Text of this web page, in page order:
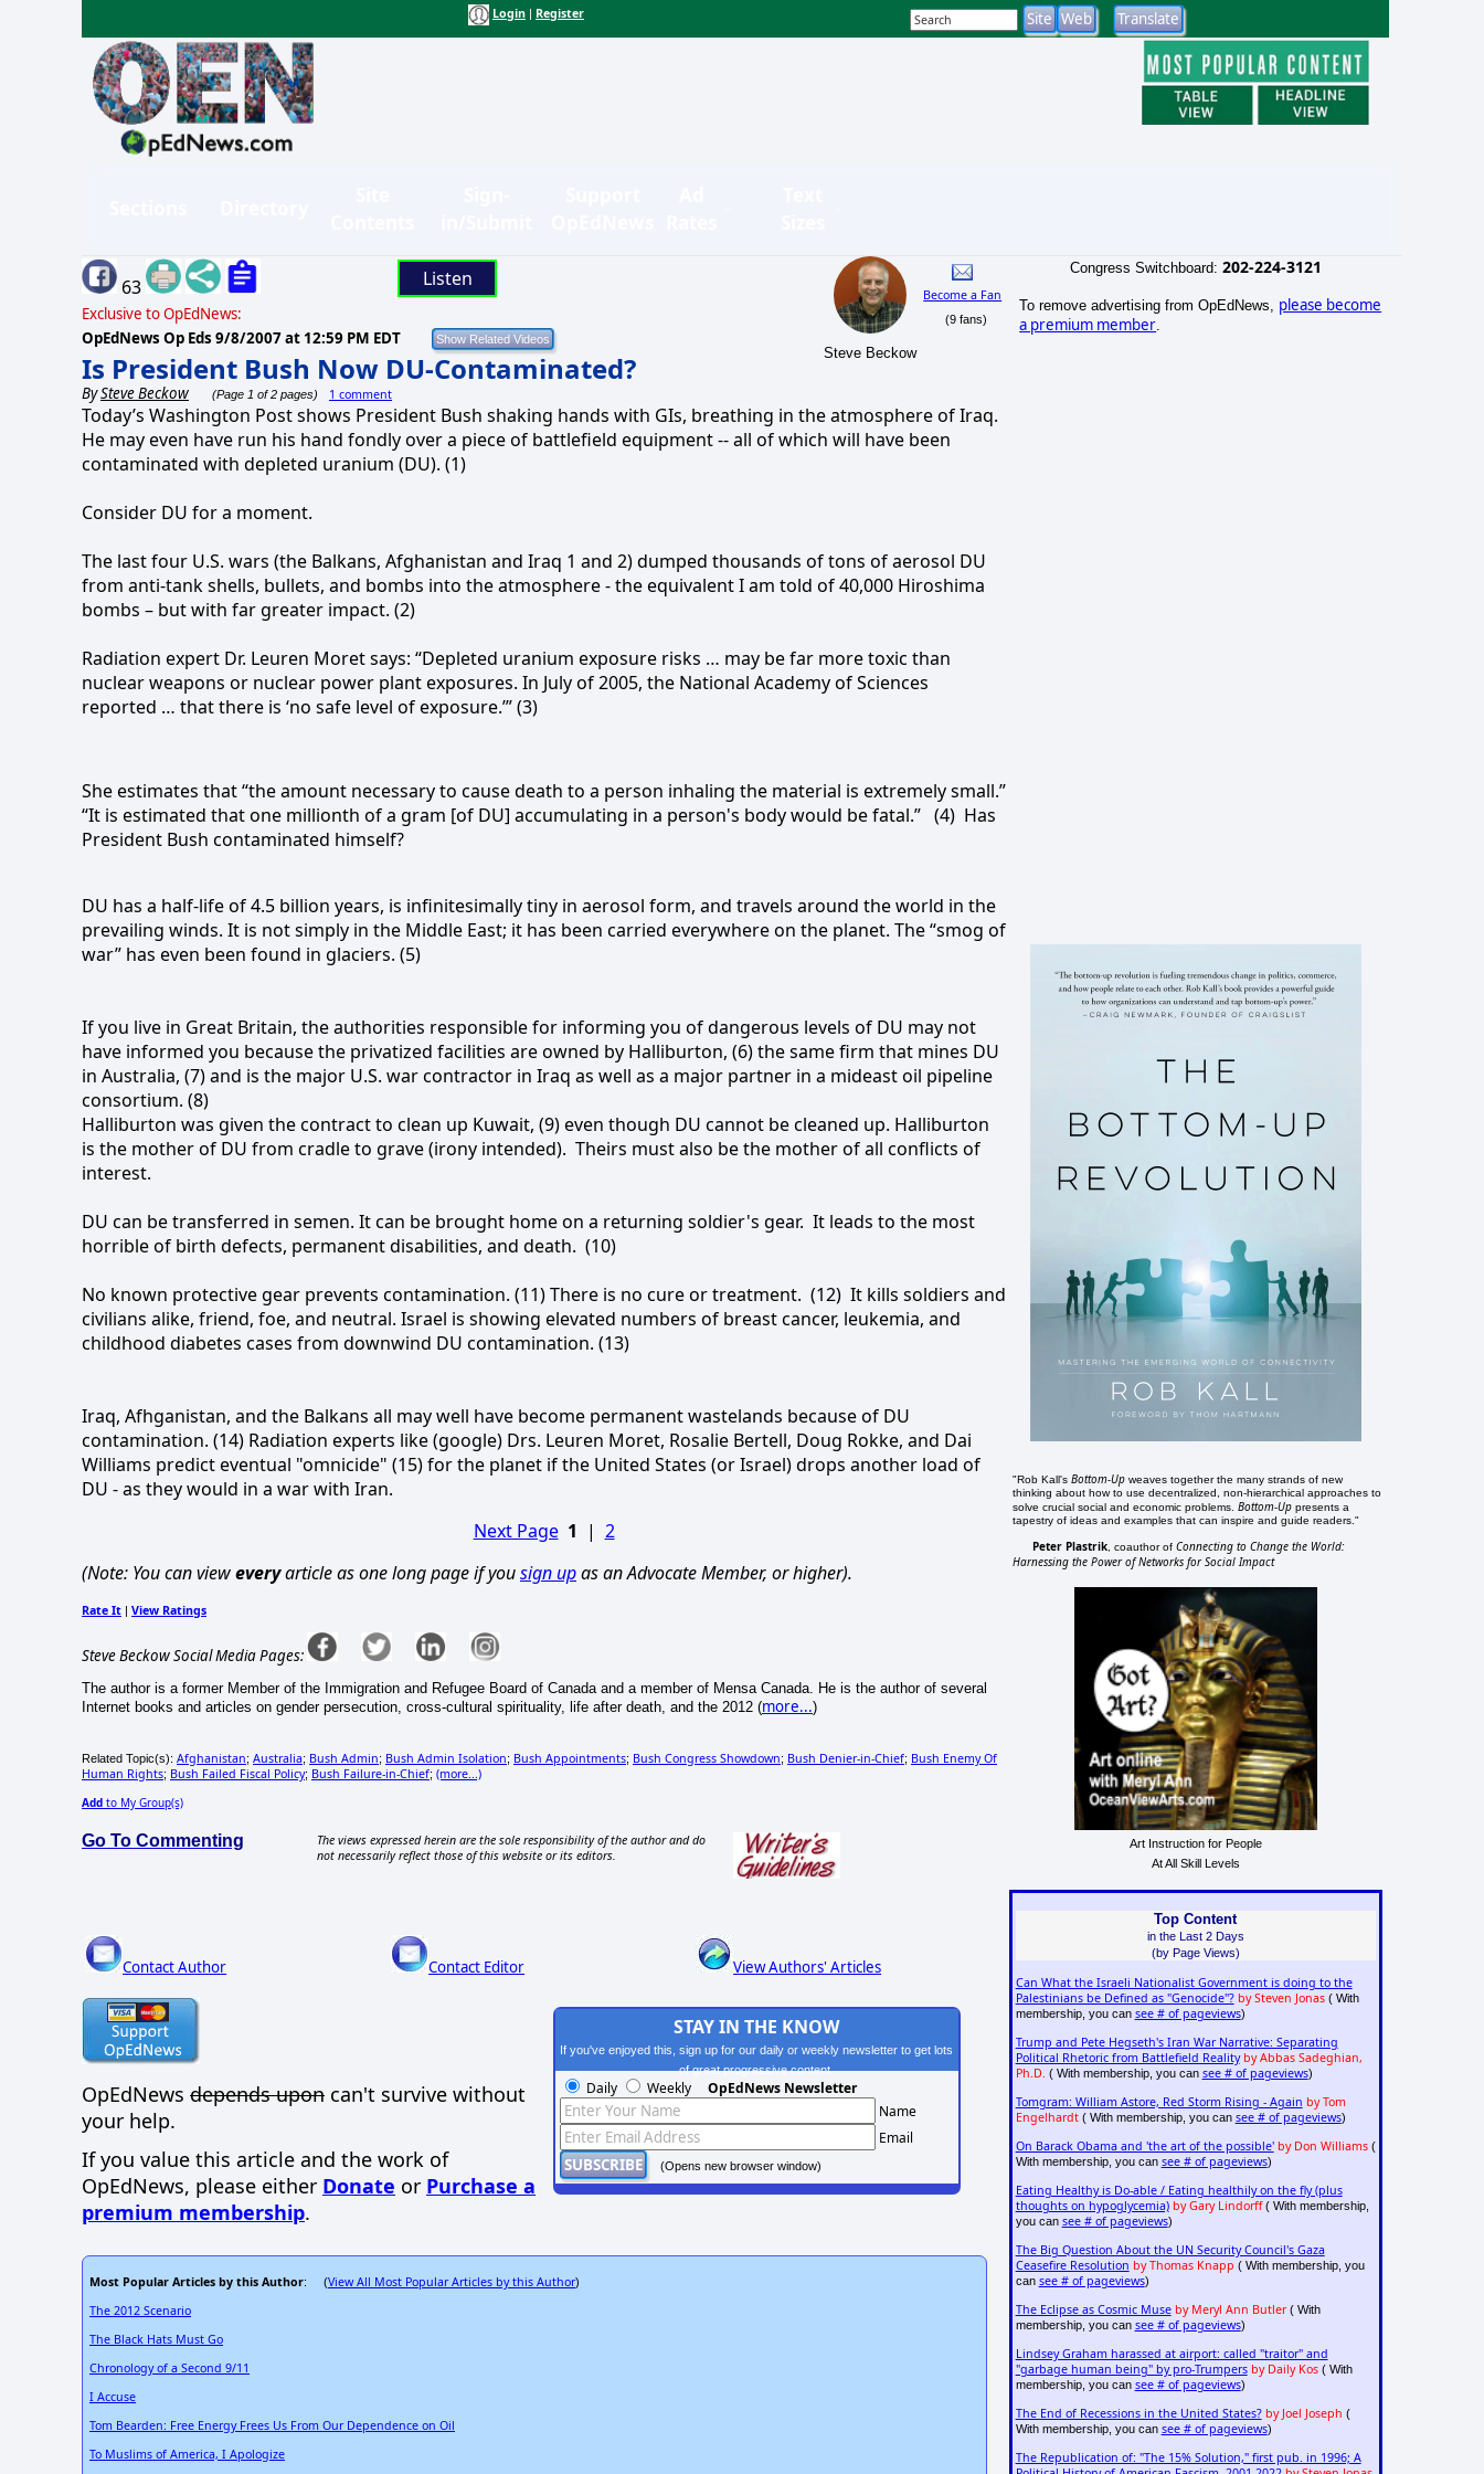
Login Register
63 Listen
Exclusive to OpEdNews:
OpEdNews Op Eds 9/8/2007 at 12:59 PM EDT
Is President Bush Now DU-Contaminated?
BySteve Beckow (Page 1 of 2 pages) 1 comment
Steve Beckow
Become a Fan
(9 fans)
Today’s Washington Post shows President Bush shaking hands with GIs, breathing in the atmosphere of Iraq.
He may even have run his hand fondly over a piece of battlefield equipment -- all of which will have been
contaminated with depleted uranium (DU). (1)
Consider DU for a moment.
The last four U.S. wars (the Balkans, Afghanistan and Iraq 1 and 2) dumped thousands of tons of aerosol DU
from anti-tank shells, bullets, and bombs into the atmosphere - the equivalent I am told of 40,000 Hiroshima
bombs – but with far greater impact. (2)
Radiation expert Dr. Leuren Moret says: “Depleted uranium exposure risks … may be far more toxic than
nuclear weapons or nuclear power plant exposures. In July of 2005, the National Academy of Sciences
reported … that there is ‘no safe level of exposure.’” (3)
She estimates that “the amount necessary to cause death to a person inhaling the material is extremely small.”
“It is estimated that one millionth of a gram [of DU] accumulating in a person's body would be fatal.” (4) Has
President Bush contaminated himself?
DU has a half-life of 4.5 billion years, is infinitesimally tiny in aerosol form, and travels around the world in the
prevailing winds. It is not simply in the Middle East; it has been carried everywhere on the planet. The “smog of
war” has even been found in glaciers. (5)
If you live in Great Britain, the authorities responsible for informing you of dangerous levels of DU may not
have informed you because the privatized facilities are owned by Halliburton, (6) the same firm that mines DU
in Australia, (7) and is the major U.S. war contractor in Iraq as well as a major partner in a mideast oil pipeline
consortium. (8)
Halliburton was given the contract to clean up Kuwait, (9) even though DU cannot be cleaned up. Halliburton
is the mother of DU from cradle to grave (irony intended). Theirs must also be the mother of all conflicts of
interest.
DU can be transferred in semen. It can be brought home on a returning soldier's gear. It leads to the most
horrible of birth defects, permanent disabilities, and death. (10)
No known protective gear prevents contamination. (11) There is no cure or treatment. (12) It kills soldiers and
civilians alike, friend, foe, and neutral. Israel is showing elevated numbers of breast cancer, leukemia, and
childhood diabetes cases from downwind DU contamination. (13)
Iraq, Afhganistan, and the Balkans all may well have become permanent wastelands because of DU
contamination. (14) Radiation experts like (google) Drs. Leuren Moret, Rosalie Bertell, Doug Rokke, and Dai
Williams predict eventual "omnicide" (15) for the planet if the United States (or Israel) drops another load of
DU - as they would in a war with Iran.
Next Page 1 | 2
(Note: You can vieweveryarticle as one long page if yousign upas an Advocate Member, or higher).
Rate It | View Ratings
Steve Beckow Social Media Pages:
The author is a former Member of the Immigration and Refugee Board of Canada and a member of Mensa Canada. He is the author of several
Internet books and articles on gender persecution, cross-cultural spirituality, life after death, and the 2012 (more...)
Related Topic(s): Afghanistan; Australia; Bush Admin; Bush Admin Isolation; Bush Appointments; Bush Congress Showdown; Bush Denier-in-Chief; Bush Enemy Of
Human Rights; Bush Failed Fiscal Policy; Bush Failure-in-Chief; (more...)
Add to My Group(s)
Go To Commenting
The views expressed herein are the sole responsibility of the author and do
not necessarily reflect those of this website or its editors.
Contact Author Contact Editor View Authors' Articles
OpEdNews depends upon can't survive without
your help.
If you value this article and the work of
OpEdNews, please either Donate or Purchase a
premium membership.
STAY IN THE KNOW
If you've enjoyed this, sign up for our daily or weekly newsletter to get lots
of great progressive content.
Daily Weekly OpEdNews Newsletter
Name
Email
(Opens new browser window)
Most Popular Articles by this Author: (View All Most Popular Articles by this Author)
The 2012 Scenario
The Black Hats Must Go
Chronology of a Second 9/11
I Accuse
Tom Bearden: Free Energy Frees Us From Our Dependence on Oil
To Muslims of America, I Apologize
Congress Switchboard: 202-224-3121
To remove advertising from OpEdNews, please become
a premium member
"Rob Kall'sBottom-Up weaves together the many strands of new
thinking about how to use decentralized, non-hierarchical approaches to
solve crucial social and economic problems.Bottom-Up presents a
tapestry of ideas and examples that can inspire and guide readers."
Peter Plastrik , coauthor ofConnecting to Change the World:
Harnessing the Power of Networks for Social Impact
Art Instruction for People
At All Skill Levels
Top Content
in the Last 2 Days
(by Page Views)
Can What the Israeli Nationalist Government is doing to the
Palestinians be Defined as "Genocide"? by Steven Jonas( With
membership, you can see # of pageviews)
Trump and Pete Hegseth's Iran War Narrative: Separating
Political Rhetoric from Battlefield Reality by Abbas Sadeghian,
Ph.D. ( With membership, you can see # of pageviews)
Tomgram: William Astore, Red Storm Rising - Again by Tom
Engelhardt( With membership, you can see # of pageviews)
On Barack Obama and 'the art of the possible' by Don Williams(
With membership, you can see # of pageviews)
Eating Healthy is Do-able / Eating healthily on the fly (plus
thoughts on hypoglycemia) by Gary Lindorff( With membership,
you can see # of pageviews)
The Big Question About the UN Security Council's Gaza
Ceasefire Resolution by Thomas Knapp ( With membership, you
can see # of pageviews)
The Eclipse as Cosmic Muse by Meryl Ann Butler( With
membership, you can see # of pageviews)
Lindsey Graham harassed at airport: called "traitor" and
"garbage human being" by pro-Trumpers by Daily Kos( With
membership, you can see # of pageviews)
The End of Recessions in the United States? by Joel Joseph (
With membership, you can see # of pageviews)
The Republication of: "The 15% Solution," first pub. in 1996; A